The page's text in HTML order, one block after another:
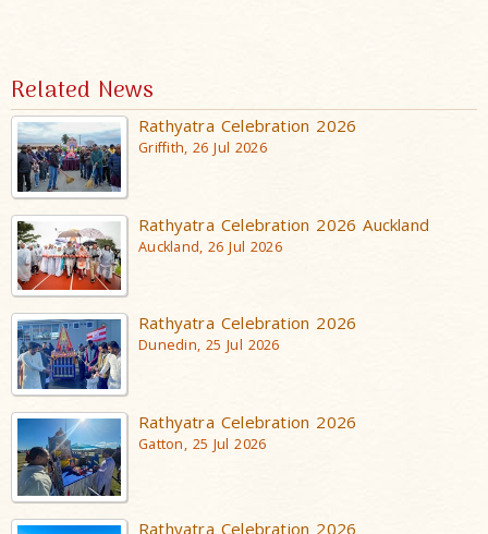
Related News
Rathyatra Celebration 2026
Griffith, 26 Jul 2026
Rathyatra Celebration 2026 Auckland
Auckland, 26 Jul 2026
Rathyatra Celebration 2026
Dunedin, 25 Jul 2026
Rathyatra Celebration 2026
Gatton, 25 Jul 2026
Rathyatra Celebration 2026